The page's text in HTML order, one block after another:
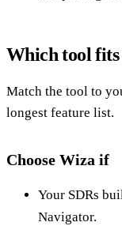
Which tool
Match the tool to
longest feature list.
Choose Wiza if
Your SDRs
Navigator.